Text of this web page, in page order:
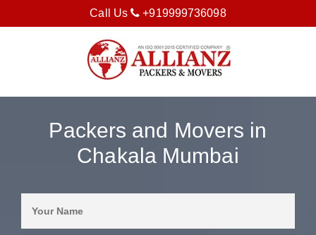
Call Us +919999736098
Packers and Movers in
Chakala Mumbai